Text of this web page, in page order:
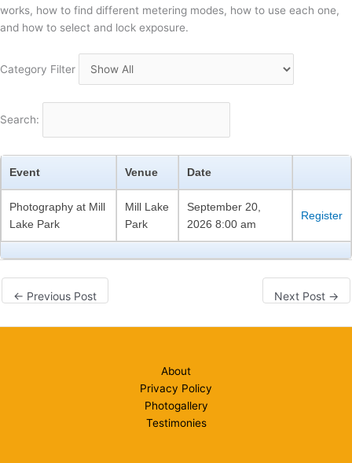
works, how to find different metering modes, how to use each one,
and how to select and lock exposure.
Category Filter
Search:
Event Venue Date
Photography at Mill
Lake Park
Mill Lake
Park
September 20,
2026 8:00 am
Register
← Previous Post Next Post →
About
Privacy Policy
Photogallery
Testimonies